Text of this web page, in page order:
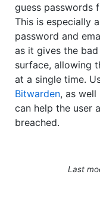
guess passwords
This is especially
password and
as it gives the
surface, allowing
at a single time.
Bitwarden, as well
can help the user
breached.
Last